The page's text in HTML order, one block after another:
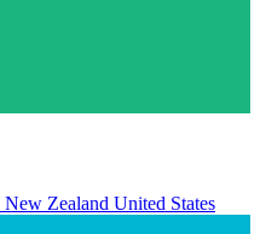
New Zealand United States